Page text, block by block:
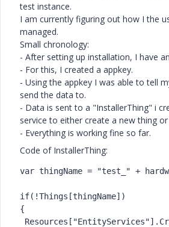
test instance.
I am currently figuring out how I the
managed.
Small chronology:
- After setting up installation, I have
- For this, I created a appkey.
- Using the appkey I was able to tell
send the data to.
- Data is sent to a "InstallerThing" i
service to either create a new thing
- Everything is working fine so far.
Code of InstallerThing:
var thingName = "test_" +
if(!Things[thingName])
{